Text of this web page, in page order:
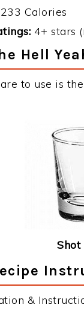
Calories
4+ stars
Hell
to use is
Shot
&